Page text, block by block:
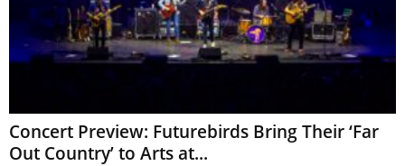
Concert Preview: Futurebirds Bring Their ‘Far
Out Country’ to Arts at...